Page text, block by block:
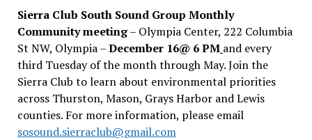
Sierra Club South Sound Group Monthly
Community meeting– Olympia Center, 222 Columbia
St NW, Olympia –December 16@ 6 PM and every
third Tuesday of the month through May. Join the
Sierra Club to learn about environmental priorities
across Thurston, Mason, Grays Harbor and Lewis
counties. For more information, please email
sosound.sierraclub@gmail.com